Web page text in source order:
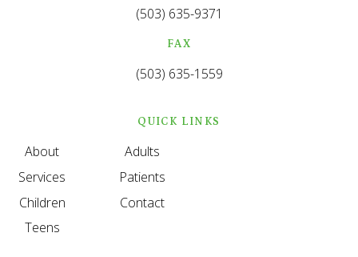
(503) 635-9371
FAX
(503) 635-1559
QUICK LINKS
About
Services
Children
Teens
Adults
Patients
Contact